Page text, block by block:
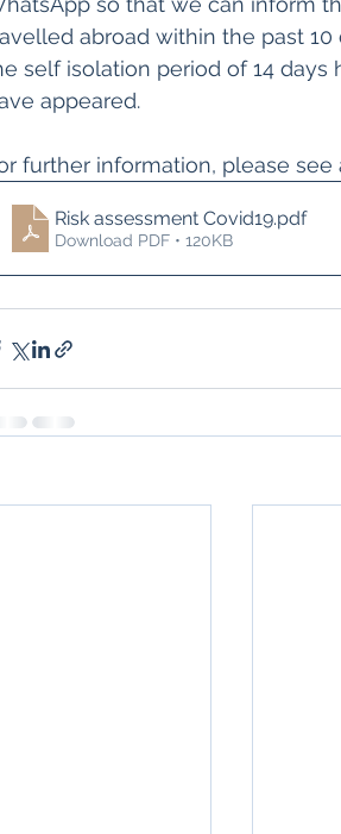
abroad within the past
self isolation period of 14 days
appeared.
further information, please
Risk assessment Covid19.pdf
Download PDF • 120KB